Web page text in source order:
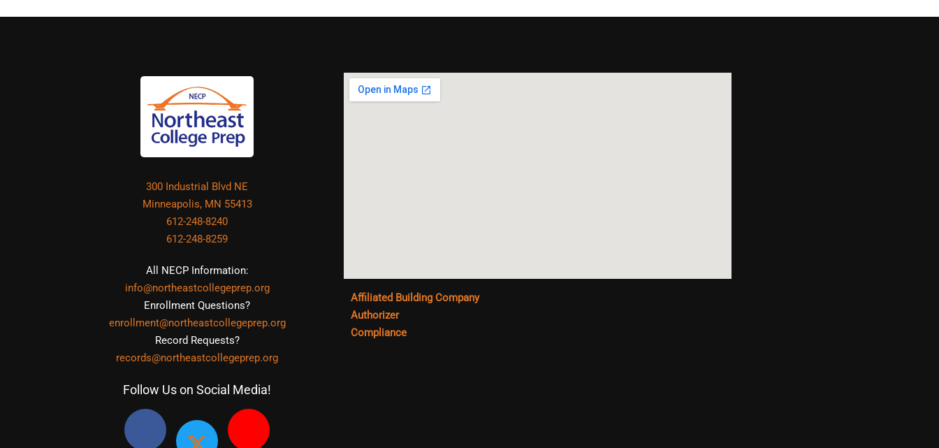
300 Industrial Blvd NE
Minneapolis, MN 55413
612-248-8240
612-248-8259
All NECP Information:
info@northeastcollegeprep.org
Enrollment Questions?
enrollment@northeastcollegeprep.org
Record Requests?
records@northeastcollegeprep.org
Follow Us on Social Media!
Affiliated Building Company
Authorizer
Compliance